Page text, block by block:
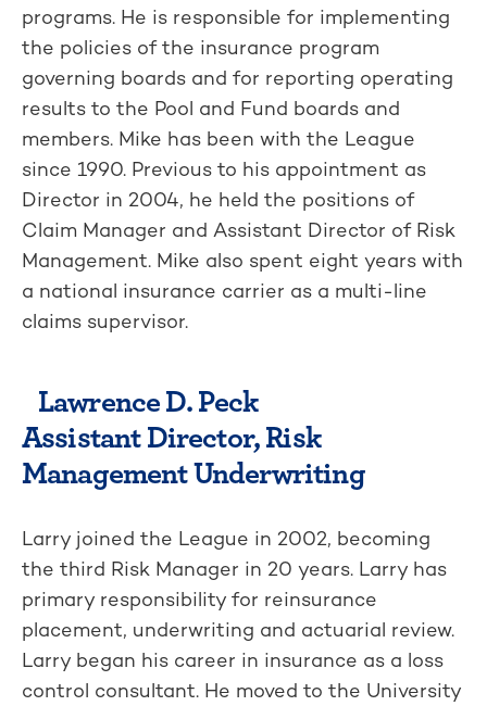
programs. He is responsible for implementing
the policies of the insurance program
governing boards and for reporting operating
results to the Pool and Fund boards and
members. Mike has been with the League
since 1990. Previous to his appointment as
Director in 2004, he held the positions of
Claim Manager and Assistant Director of Risk
Management. Mike also spent eight years with
a national insurance carrier as a multi-line
claims supervisor.
Lawrence D. Peck
Assistant Director, Risk
Management Underwriting
Larry joined the League in 2002, becoming
the third Risk Manager in 20 years. Larry has
primary responsibility for reinsurance
placement, underwriting and actuarial review.
Larry began his career in insurance as a loss
control consultant. He moved to the University